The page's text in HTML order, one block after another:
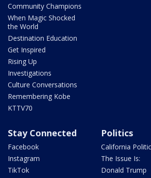
Community Champions
When Magic Shocked
the World
Destination Education
Get Inspired
Rising Up
Investigations
Culture Conversations
Remembering Kobe
KTTV70
Stay Connected
Facebook
Instagram
TikTok
Politics
California
The Issue Is:
Donald Trump